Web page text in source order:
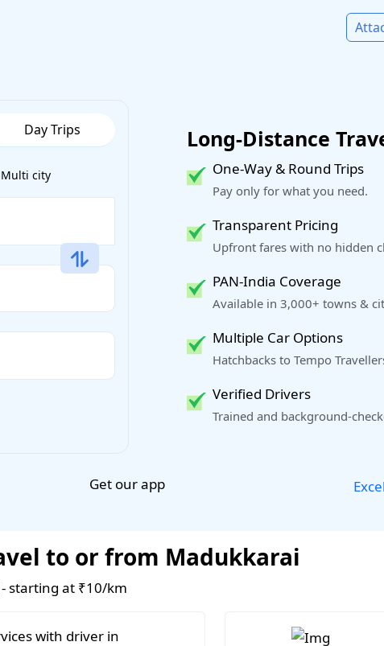
Day Trips
Multi city
Long-Distance
One-Way & Round Trips
Pay only for what you need.
Transparent Pricing
Upfront fares with no hidden
PAN-India Coverage
Available in 3,000+ towns &
Multiple Car Options
Hatchbacks to Tempo
Verified Drivers
Trained and background-
Get our app
to or from Madukkarai
starting at ₹10/km
with driver in